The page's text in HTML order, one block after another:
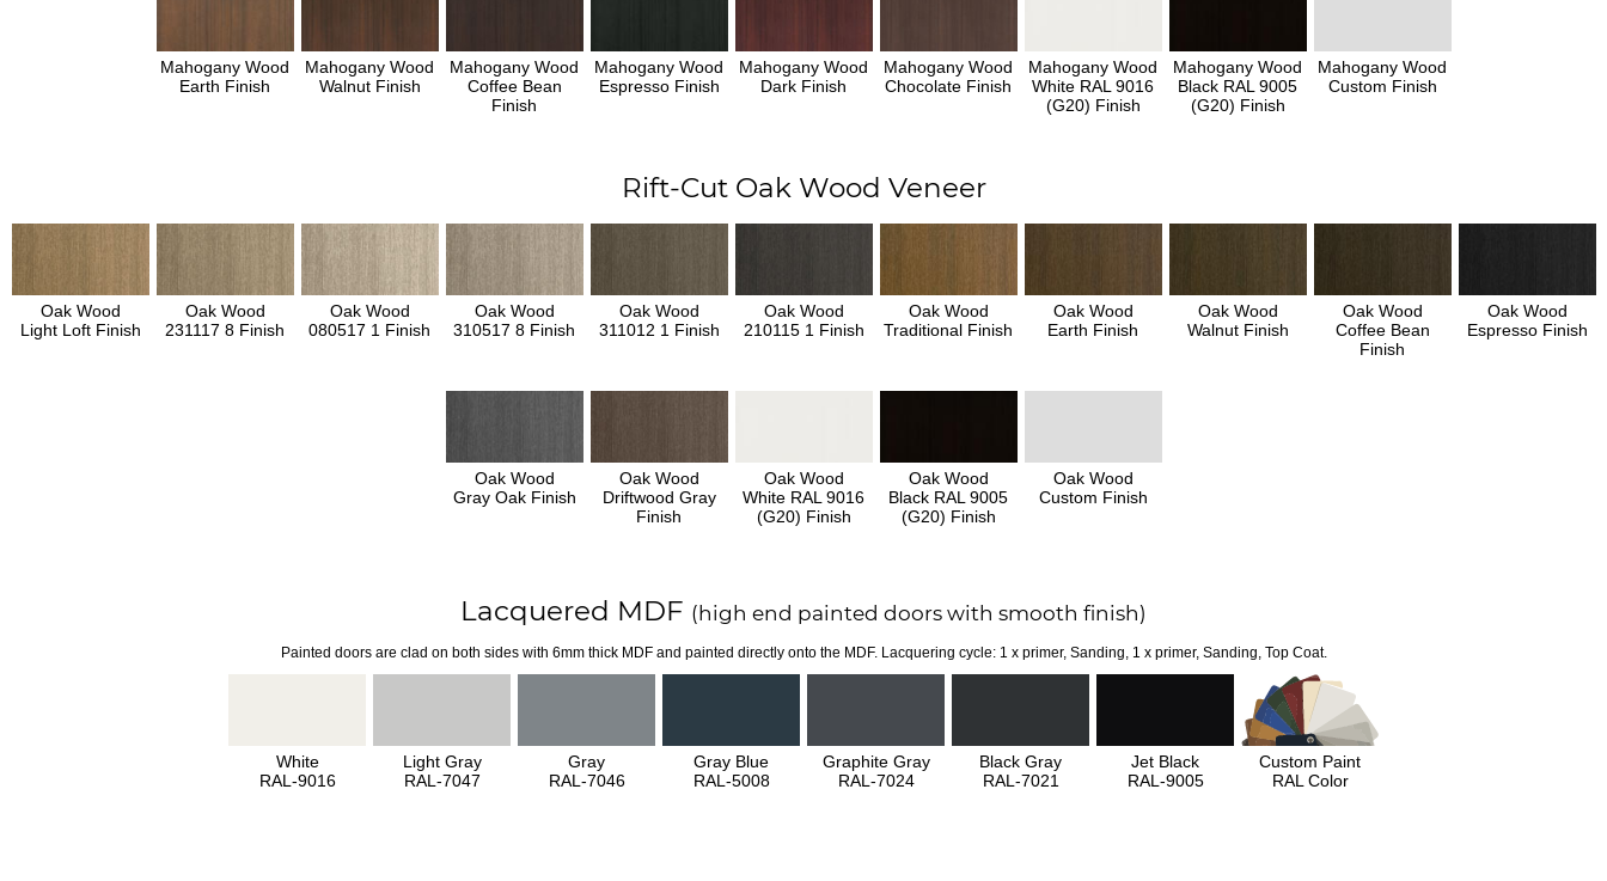
Mahogany Wood
Earth Finish
Mahogany Wood
Walnut Finish
Mahogany Wood
Coffee Bean
Finish
Mahogany Wood
Espresso Finish
Mahogany Wood
Dark Finish
Mahogany Wood
Chocolate Finish
Mahogany Wood
White RAL 9016
(G20) Finish
Mahogany Wood
Black RAL 9005
(G20) Finish
Mahogany Wood
Custom Finish
Rift-Cut Oak Wood Veneer
Oak Wood
Light Loft Finish
Oak Wood
231117 8 Finish
Oak Wood
080517 1 Finish
Oak Wood
310517 8 Finish
Oak Wood
311012 1 Finish
Oak Wood
210115 1 Finish
Oak Wood
Traditional Finish
Oak Wood
Earth Finish
Oak Wood
Walnut Finish
Oak Wood
Coffee Bean
Finish
Oak Wood
Espresso Finish
Oak Wood
Gray Oak Finish
Oak Wood
Driftwood Gray
Finish
Oak Wood
White RAL 9016
(G20) Finish
Oak Wood
Black RAL 9005
(G20) Finish
Oak Wood
Custom Finish
Lacquered MDF (high end painted doors with smooth finish)
Painted doors are clad on both sides with 6mm thick MDF and painted directly onto the MDF. Lacquering cycle: 1 x primer, Sanding, 1 x primer, Sanding, Top Coat.
White
RAL-9016
Light Gray
RAL-7047
Gray
RAL-7046
Gray Blue
RAL-5008
Graphite Gray
RAL-7024
Black Gray
RAL-7021
Jet Black
RAL-9005
Custom Paint
RAL Color